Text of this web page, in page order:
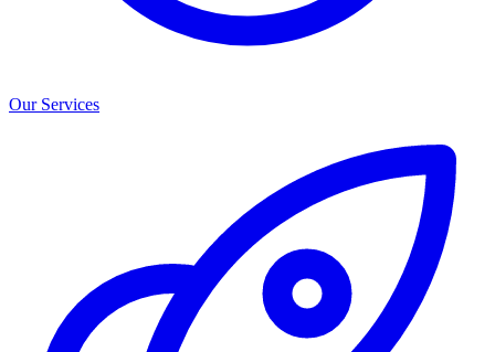
Our Services